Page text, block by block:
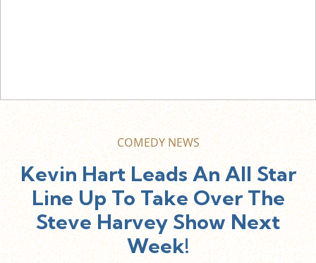
COMEDY NEWS
Kevin Hart Leads An All Star
Line Up To Take Over The
Steve Harvey Show Next
Week!